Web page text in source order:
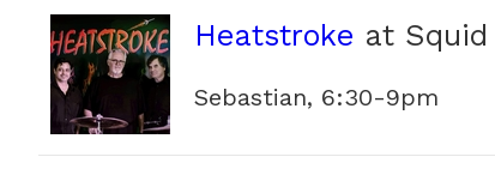
Heatstroke at
Sebastian, 6:30-9pm